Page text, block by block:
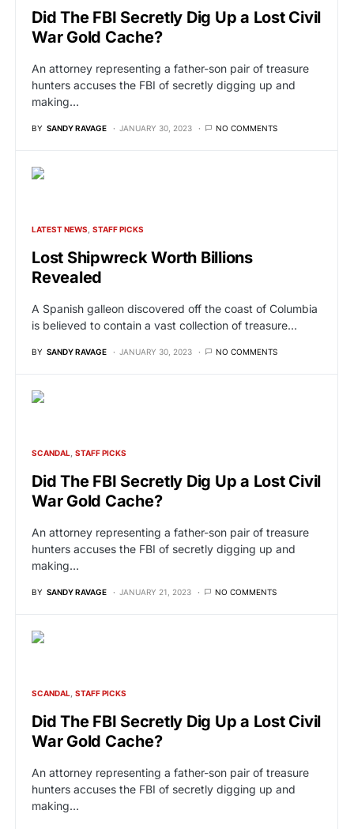
Did The FBI Secretly Dig Up a Lost Civil
War Gold Cache?
An attorney representing a father-son pair of treasure
hunters accuses the FBI of secretly digging up and
making…
BY SANDY RAVAGE JANUARY 30, 2023 NO COMMENTS
LATEST NEWS STAFF PICKS
Lost Shipwreck Worth Billions
Revealed
A Spanish galleon discovered off the coast of Columbia
is believed to contain a vast collection of treasure…
BY SANDY RAVAGE JANUARY 30, 2023 NO COMMENTS
SCANDAL STAFF PICKS
Did The FBI Secretly Dig Up a Lost Civil
War Gold Cache?
An attorney representing a father-son pair of treasure
hunters accuses the FBI of secretly digging up and
making…
BY SANDY RAVAGE JANUARY 21, 2023 NO COMMENTS
SCANDAL STAFF PICKS
Did The FBI Secretly Dig Up a Lost Civil
War Gold Cache?
An attorney representing a father-son pair of treasure
hunters accuses the FBI of secretly digging up and
making…